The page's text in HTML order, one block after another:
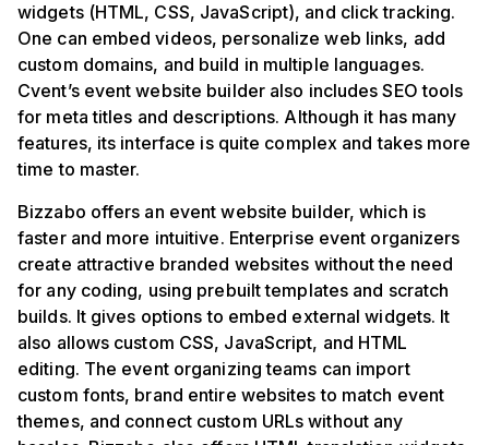
widgets (HTML, CSS, JavaScript), and click tracking.
One can embed videos, personalize web links, add
custom domains, and build in multiple languages.
Cvent’s event website builder also includes SEO tools
for meta titles and descriptions. Although it has many
features, its interface is quite complex and takes more
time to master.
Bizzabo offers an event website builder, which is
faster and more intuitive. Enterprise event organizers
create attractive branded websites without the need
for any coding, using prebuilt templates and scratch
builds. It gives options to embed external widgets. It
also allows custom CSS, JavaScript, and HTML
editing. The event organizing teams can import
custom fonts, brand entire websites to match event
themes, and connect custom URLs without any